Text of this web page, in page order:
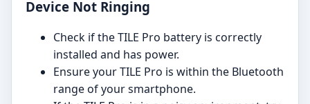
Device Not Ringing
Check if the TILE Pro battery is correctly
installed and has power.
Ensure your TILE Pro is within the Bluetooth
range of your smartphone.